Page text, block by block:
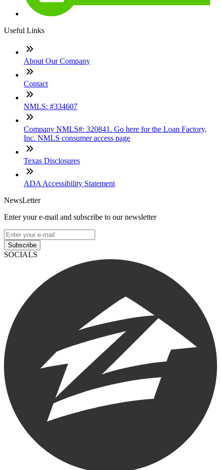
Useful Links
About Our Company
Contact
NMLS: #334607
Company NMLS#: 320841. Go here for the Loan Factory,
Inc. NMLS consumer access page
Texas Disclosures
ADA Accessibility Statement
NewsLetter
Enter your e-mail and subscribe to our newsletter
Subscribe
SOCIALS